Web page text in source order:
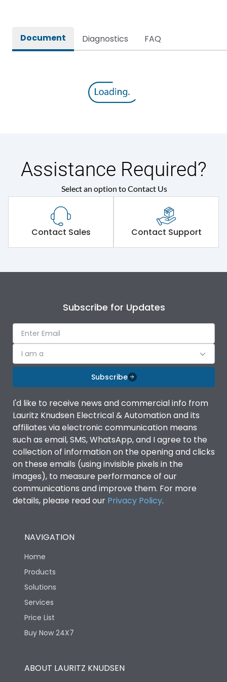
Document Diagnostics FAQ
Assistance Required?
Select an option to Contact Us
Contact Sales Contact Support
Subscribe for Updates
I am a
Subscribe
I'd like to receive news and commercial info from
Lauritz Knudsen Electrical & Automation and its
affiliates via electronic communication means
such as email, SMS, WhatsApp, and I agree to the
collection of information on the opening and clicks
on these emails (using invisible pixels in the
images), to measure performance of our
communications and improve them. For more
details, please read our Privacy Policy.
NAVIGATION
Home
Products
Solutions
Services
Price List
Buy Now 24X7
ABOUT LAURITZ KNUDSEN